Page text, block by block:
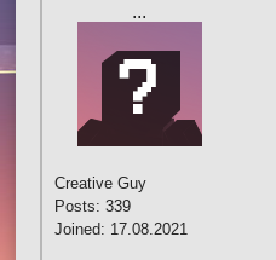
ㅤㅤㅤㅤㅤㅤㅤㅤㅤㅤㅤㅤㅤㅤㅤ...
Creative Guy
Posts: 339
Joined: 17.08.2021